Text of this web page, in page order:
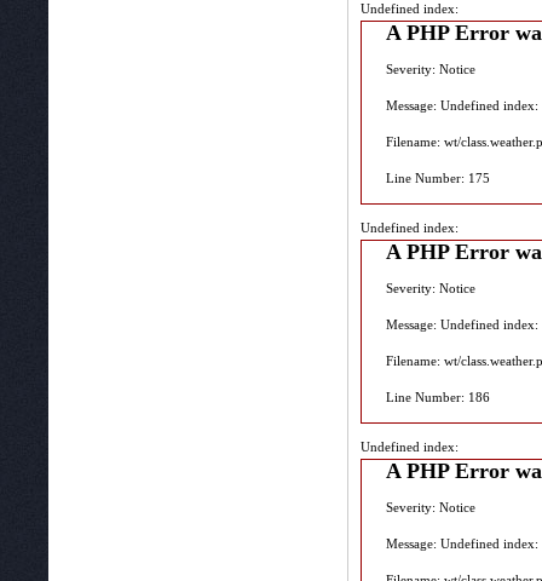
Undefined index:
A PHP Error
Severity: Notice
Message: Undefined index:
Filename: wt/
Line Number: 175
Undefined index:
A PHP Error
Severity: Notice
Message: Undefined index:
Filename: wt/
Line Number: 186
Undefined index:
A PHP Error
Severity: Notice
Message: Undefined index: